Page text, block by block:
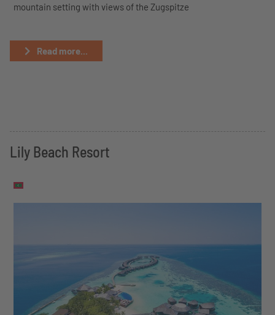
mountain setting with views of the Zugspitze
Read more...
Lily Beach Resort